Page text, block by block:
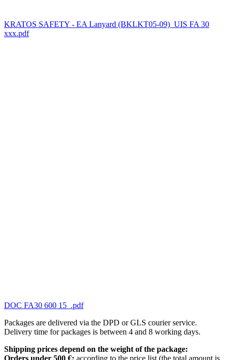
KRATOS SAFETY - EA Lanyard (BKLKT05-09)_UIS FA 30
xxx.pdf
DOC FA30 600 15_.pdf
Packages are delivered via the DPD or GLS courier service.
Delivery time for packages is between 4 and 8 working days.
Shipping prices depend on the weight of the package:
Orders under 500 €: according to the price list (the total amount is